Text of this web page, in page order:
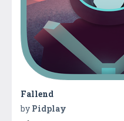
Fallend
by Pidplay